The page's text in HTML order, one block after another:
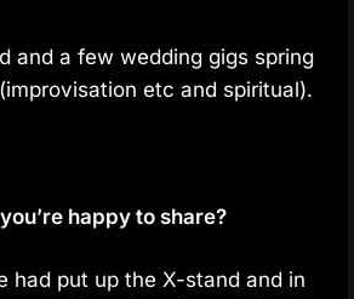
and a few wedding gigs spring
etc and spiritual).
happy to share?
had put up the X-stand and in